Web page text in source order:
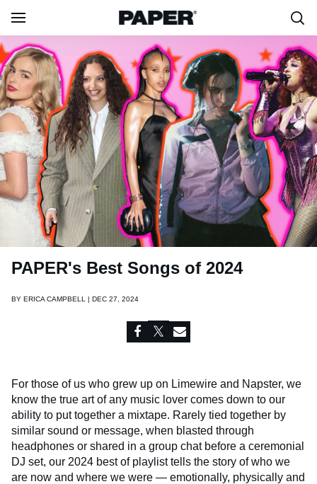
PAPER's Best Songs of 2024
BY ERICA CAMPBELL | DEC 27, 2024
For those of us who grew up on Limewire and Napster, we
know the true art of any music lover comes down to our
ability to put together a mixtape. Rarely tied together by
similar sound or message, when blasted through
headphones or shared in a group chat before a ceremonial
DJ set, our 2024 best of playlist tells the story of who we
are now and where we were — emotionally, physically and